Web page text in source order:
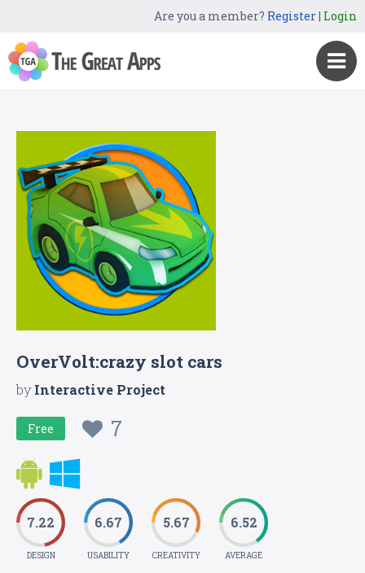
Are you a member? Register| Login
OverVolt:crazy slot cars
byInteractive Project
Free 7
7.22
DESIGN
6.67
USABILITY
5.67
CREATIVITY
6.52
AVERAGE